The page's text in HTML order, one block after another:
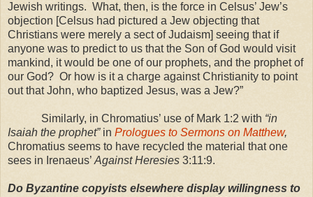
Jewish writings. What, then, is the force in Celsus’ Jew’s
objection [Celsus had pictured a Jew objecting that
Christians were merely a sect of Judaism] seeing that if
anyone was to predict to us that the Son of God would visit
mankind, it would be one of our prophets, and the prophet of
our God? Or how is it a charge against Christianity to point
out that John, who baptized Jesus, was a Jew?”
Similarly, in Chromatius’ use of Mark 1:2 with “in
Isaiah the prophet”in Prologues to Sermons on Matthew,
Chromatius seems to have recycled the material that one
sees in Irenaeus’ Against Heresies 3:11:9.
Do Byzantine copyists elsewhere display willingness to